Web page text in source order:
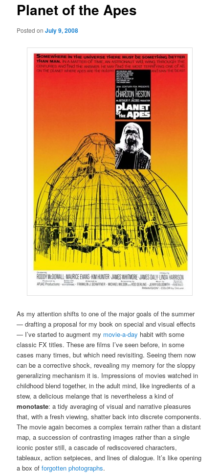
Planet of the Apes
Posted onJuly 9, 2008
As my attention shifts to one of the major goals of the summer
— drafting a proposal for my book on special and visual effects
— I’ve started to augment my movie-a-day habit with some
classic FX titles. These are films I’ve seen before, in some
cases many times, but which need revisiting. Seeing them now
can be a corrective shock, revealing my memory for the sloppy
generalizing mechanism it is. Impressions of movies watched in
childhood blend together, in the adult mind, like ingredients of a
stew, a delicious melange that is nevertheless a kind of
monotaste: a tidy averaging of visual and narrative pleasures
that, with a fresh viewing, shatter back into discrete components.
The movie again becomes a complex terrain rather than a distant
map, a succession of contrasting images rather than a single
iconic poster still, a cascade of rediscovered characters,
tableaux, action setpieces, and lines of dialogue. It’s like opening
a box offorgotten photographs.